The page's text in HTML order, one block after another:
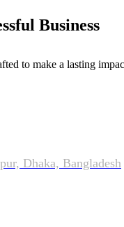
Business
to make a lasting
Dhaka, Bangladesh